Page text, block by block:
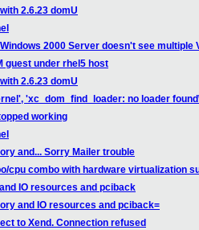
2.6.23 domU
2000 Server doesn't see multiple
guest under rhel5 host
2.6.23 domU
'xc_dom_find_loader: no loader
working
and... Sorry Mailer trouble
cpu combo with hardware virtualization
IO resources and pciback
and IO resources and pciback=
to Xend. Connection refused